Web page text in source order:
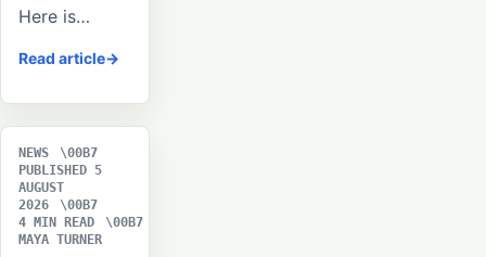
Here is…
Read article
NEWS
PUBLISHED 5
AUGUST
2026
4 MIN READ
MAYA TURNER